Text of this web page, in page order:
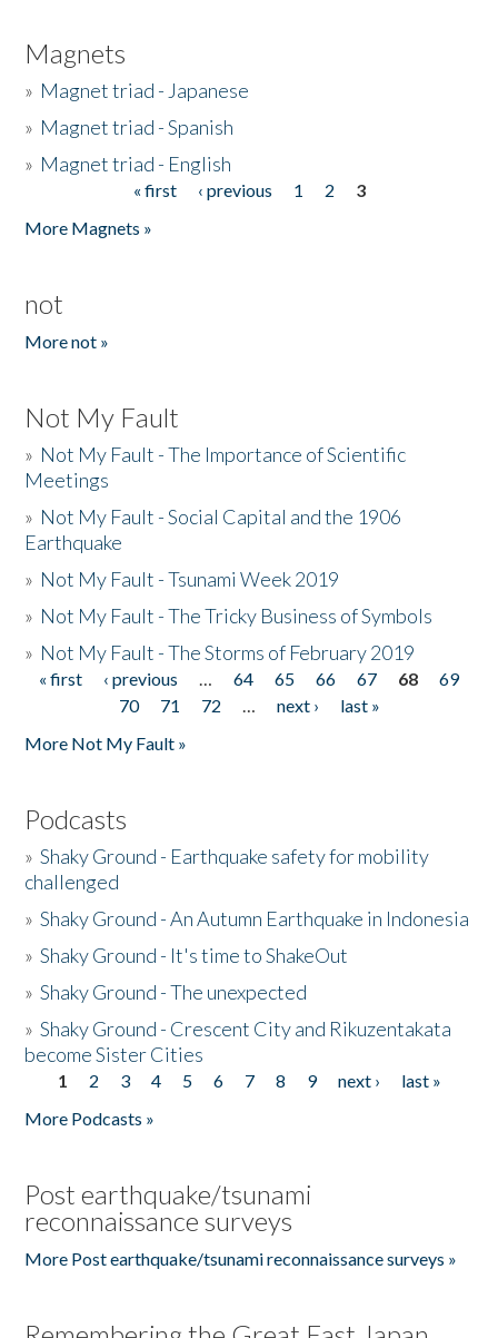
Magnets
» Magnet triad - Japanese
» Magnet triad - Spanish
» Magnet triad - English
« first ‹ previous 1 2
3
More Magnets »
not
More not »
Not My Fault
» Not My Fault - The Importance of Scientific
Meetings
» Not My Fault - Social Capital and the 1906
Earthquake
» Not My Fault - Tsunami Week 2019
» Not My Fault - The Tricky Business of Symbols
» Not My Fault - The Storms of February 2019
Pages
« first ‹ previous … 64 65 66 67 68
69
70
71 72 … next ›
last »
More Not My Fault »
Podcasts
»Shaky Ground - Earthquake safety for mobility
challenged
»Shaky Ground - An Autumn Earthquake in Indonesia
»Shaky Ground - It's time to ShakeOut
»Shaky Ground - The unexpected
»Shaky Ground - Crescent City and Rikuzentakata
become Sister Cities
Pages
1 2 3 4 5 6 7 8 9 next ›
last »
More Podcasts »
Post earthquake/tsunami
reconnaissance surveys
More Post earthquake/tsunami reconnaissance surveys »